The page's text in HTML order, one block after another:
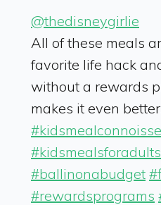
@thedisneygirlie
All of these meals
favorite life hack
without a rewards
makes it even
#kidsmealsforadults
#ballinonabudget
#rewardsprograms